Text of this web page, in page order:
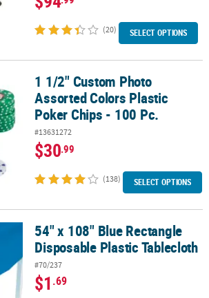
(20) SELECT OPTIONS
Assorted Colors Plastic Poker Chips - 100 Pc.
1 1/2" Custom Photo
Assorted Colors Plastic
Poker Chips - 100 Pc.
#13631272
$30.99
(138) SELECT OPTIONS
Disposable Plastic Tablecloth
54" x 108" Blue Rectangle
Disposable Plastic Tablecloth
#70/237
$1.69